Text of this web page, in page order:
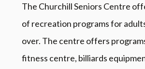
The Churchill Seniors Centre
of recreation programs for
over. The centre offers
fitness centre, billiards